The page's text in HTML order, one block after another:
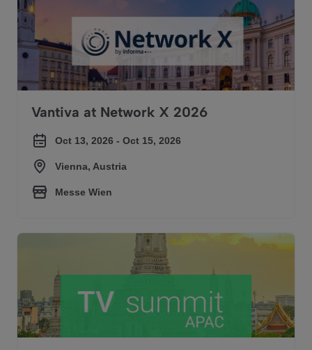
Vantiva at Network X 2026
Oct 13, 2026 - Oct 15, 2026
Vienna, Austria
Messe Wien
Vantiva at APAC TV Summit 2026